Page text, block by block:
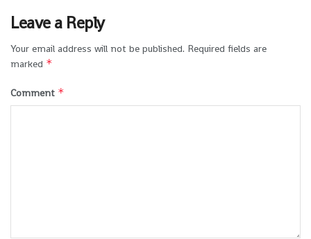
Leave a Reply
Your email address will not be published. Required fields are
marked *
Comment *